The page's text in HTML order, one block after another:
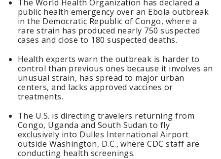
The World Health Organization has declared a
public health emergency over an Ebola outbreak
in the Democratic Republic of Congo, where a
rare strain has produced nearly 750 suspected
cases and close to 180 suspected deaths.
Health experts warn the outbreak is harder to
control than previous ones because it involves an
unusual strain, has spread to major urban
centers, and lacks approved vaccines or
treatments.
The U.S. is directing travelers returning from
Congo, Uganda and South Sudan to fly
exclusively into Dulles International Airport
outside Washington, D.C., where CDC staff are
conducting health screenings.